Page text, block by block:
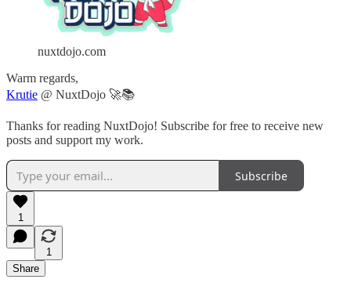
nuxtdojo.com
Warm regards,
Krutie @ NuxtDojo 🚀📚
Thanks for reading NuxtDojo! Subscribe for free to receive new
posts and support my work.
Subscribe
1
1
Share